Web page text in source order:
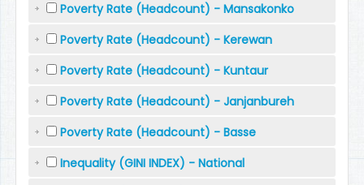
Poverty Rate (Headcount) - Mansakonko
Poverty Rate (Headcount) - Kerewan
Poverty Rate (Headcount) - Kuntaur
Poverty Rate (Headcount) - Janjanbureh
Poverty Rate (Headcount) - Basse
Inequality (GINI INDEX) - National